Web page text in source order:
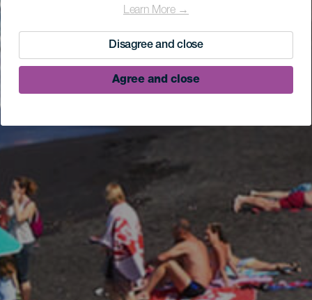
Learn More →
Disagree and close
Agree and close